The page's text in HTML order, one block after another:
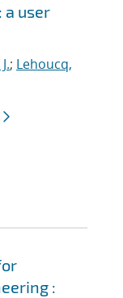
a user
; Lehoucq,
: